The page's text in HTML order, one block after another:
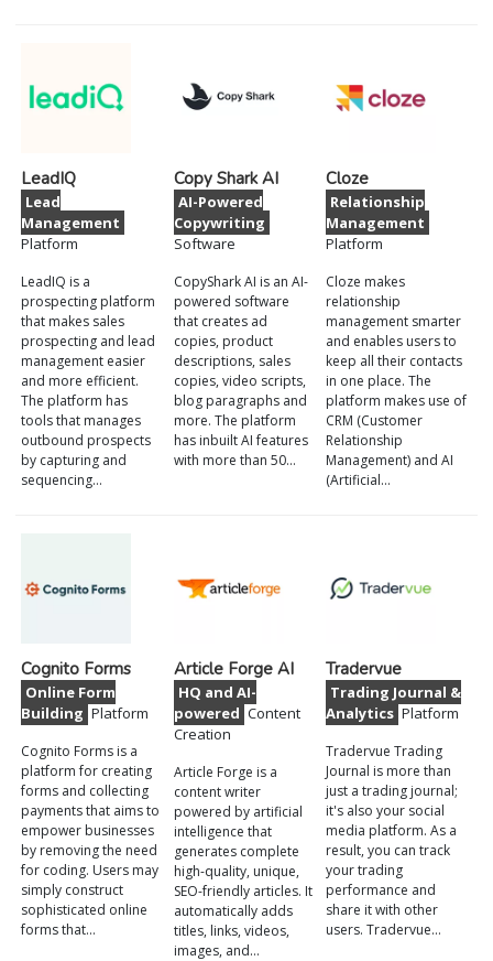
LeadIQ
Lead
Management
Platform
LeadIQ is a
prospecting platform
that makes sales
prospecting and lead
management easier
and more efficient.
The platform has
tools that manages
outbound prospects
by capturing and
sequencing…
Copy Shark AI
AI-Powered
Copywriting
Software
CopyShark AI is an AI-
powered software
that creates ad
copies, product
descriptions, sales
copies, video scripts,
blog paragraphs and
more. The platform
has inbuilt AI features
with more than 50…
Cloze
Relationship
Management
Platform
Cloze makes
relationship
management smarter
and enables users to
keep all their contacts
in one place. The
platform makes use of
CRM (Customer
Relationship
Management) and AI
(Artificial…
Cognito Forms
Online Form
Building Platform
Cognito Forms is a
platform for creating
forms and collecting
payments that aims to
empower businesses
by removing the need
for coding. Users may
simply construct
sophisticated online
forms that…
Article Forge AI
HQ and AI-
powered Content
Creation
Article Forge is a
content writer
powered by artificial
intelligence that
generates complete
high-quality, unique,
SEO-friendly articles. It
automatically adds
titles, links, videos,
images, and…
Tradervue
Trading Journal &
Analytics Platform
Tradervue Trading
Journal is more than
just a trading journal;
it's also your social
media platform. As a
result, you can track
your trading
performance and
share it with other
users. Tradervue…